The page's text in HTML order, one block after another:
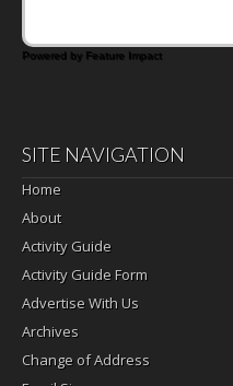
Powered by Feature Impact
SITE NAVIGATION
Home
About
Activity Guide
Activity Guide Form
Advertise With Us
Archives
Change of Address